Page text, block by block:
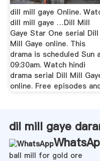
dill mill gaye Online.
dill mill gaye …Dill Mill
Gaye Star One serial Dill
Mill Gaye online. This
drama is scheduled Sun
09:30am. Watch hindi
drama serial Dill Mill
online. Free episodes
dil mill gaye
ball mill for gold ore